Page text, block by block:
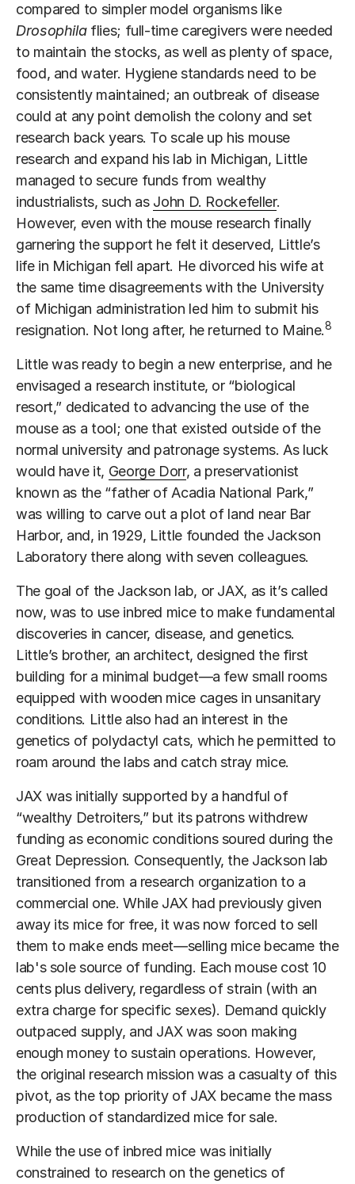
compared to simpler model organisms like
Drosophila flies; full-time caregivers were needed
to maintain the stocks, as well as plenty of space,
food, and water. Hygiene standards need to be
consistently maintained; an outbreak of disease
could at any point demolish the colony and set
research back years. To scale up his mouse
research and expand his lab in Michigan, Little
managed to secure funds from wealthy
industrialists, such as John D. Rockefeller.
However, even with the mouse research finally
garnering the support he felt it deserved, Little’s
life in Michigan fell apart. He divorced his wife at
the same time disagreements with the University
of Michigan administration led him to submit his
resignation. Not long after, he returned to Maine.8
Little was ready to begin a new enterprise, and he
envisaged a research institute, or “biological
resort,” dedicated to advancing the use of the
mouse as a tool; one that existed outside of the
normal university and patronage systems. As luck
would have it, George Dorr, a preservationist
known as the “father of Acadia National Park,”
was willing to carve out a plot of land near Bar
Harbor, and, in 1929, Little founded the Jackson
Laboratory there along with seven colleagues.
The goal of the Jackson lab, or JAX, as it’s called
now, was to use inbred mice to make fundamental
discoveries in cancer, disease, and genetics.
Little’s brother, an architect, designed the first
building for a minimal budget—a few small rooms
equipped with wooden mice cages in unsanitary
conditions. Little also had an interest in the
genetics of polydactyl cats, which he permitted to
roam around the labs and catch stray mice.
JAX was initially supported by a handful of
“wealthy Detroiters,” but its patrons withdrew
funding as economic conditions soured during the
Great Depression. Consequently, the Jackson lab
transitioned from a research organization to a
commercial one. While JAX had previously given
away its mice for free, it was now forced to sell
them to make ends meet—selling mice became the
lab's sole source of funding. Each mouse cost 10
cents plus delivery, regardless of strain (with an
extra charge for specific sexes). Demand quickly
outpaced supply, and JAX was soon making
enough money to sustain operations. However,
the original research mission was a casualty of this
pivot, as the top priority of JAX became the mass
production of standardized mice for sale.
While the use of inbred mice was initially
constrained to research on the genetics of